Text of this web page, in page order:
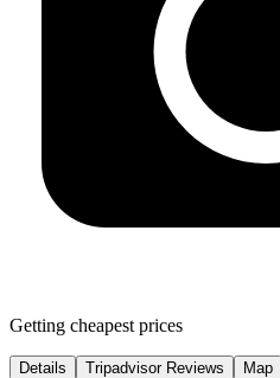
Getting cheapest prices
Details Tripadvisor Reviews Map